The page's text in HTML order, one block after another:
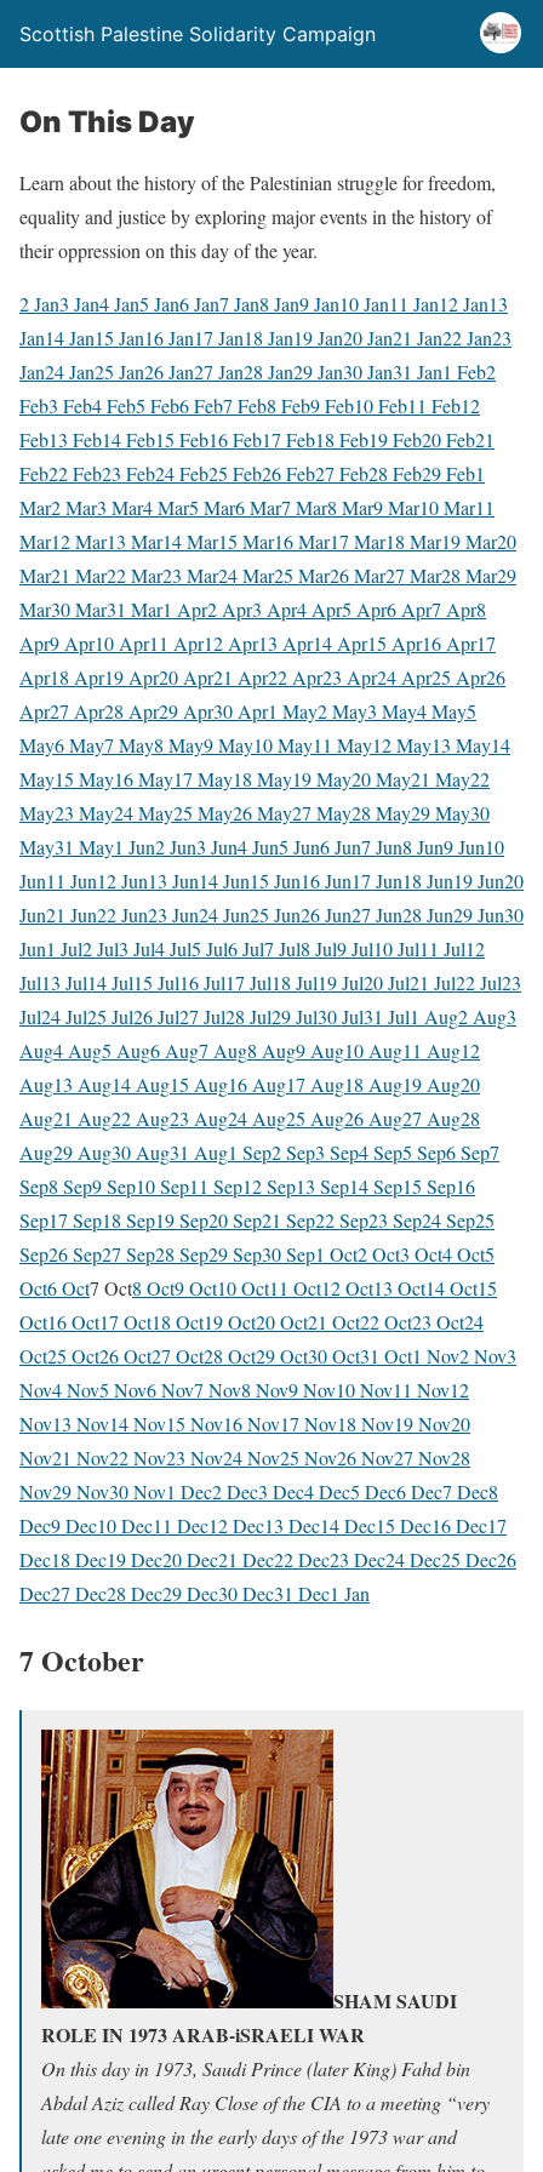
Scottish Palestine Solidarity Campaign
On This Day
Learn about the history of the Palestinian struggle for freedom,
equality and justice by exploring major events in the history of
their oppression on this day of the year.
2 Jan3 Jan4 Jan5 Jan6 Jan7 Jan8 Jan9 Jan10 Jan11 Jan12 Jan13
Jan14 Jan15 Jan16 Jan17 Jan18 Jan19 Jan20 Jan21 Jan22 Jan23
Jan24 Jan25 Jan26 Jan27 Jan28 Jan29 Jan30 Jan31 Jan1 Feb2
Feb3 Feb4 Feb5 Feb6 Feb7 Feb8 Feb9 Feb10 Feb11 Feb12
Feb13 Feb14 Feb15 Feb16 Feb17 Feb18 Feb19 Feb20 Feb21
Feb22 Feb23 Feb24 Feb25 Feb26 Feb27 Feb28 Feb29 Feb1
Mar2 Mar3 Mar4 Mar5 Mar6 Mar7 Mar8 Mar9 Mar10 Mar11
Mar12 Mar13 Mar14 Mar15 Mar16 Mar17 Mar18 Mar19 Mar20
Mar21 Mar22 Mar23 Mar24 Mar25 Mar26 Mar27 Mar28 Mar29
Mar30 Mar31 Mar1 Apr2 Apr3 Apr4 Apr5 Apr6 Apr7 Apr8
Apr9 Apr10 Apr11 Apr12 Apr13 Apr14 Apr15 Apr16 Apr17
Apr18 Apr19 Apr20 Apr21 Apr22 Apr23 Apr24 Apr25 Apr26
Apr27 Apr28 Apr29 Apr30 Apr1 May2 May3 May4 May5
May6 May7 May8 May9 May10 May11 May12 May13 May14
May15 May16 May17 May18 May19 May20 May21 May22
May23 May24 May25 May26 May27 May28 May29 May30
May31 May1 Jun2 Jun3 Jun4 Jun5 Jun6 Jun7 Jun8 Jun9 Jun10
Jun11 Jun12 Jun13 Jun14 Jun15 Jun16 Jun17 Jun18 Jun19 Jun20
Jun21 Jun22 Jun23 Jun24 Jun25 Jun26 Jun27 Jun28 Jun29 Jun30
Jun1 Jul2 Jul3 Jul4 Jul5 Jul6 Jul7 Jul8 Jul9 Jul10 Jul11 Jul12
Jul13 Jul14 Jul15 Jul16 Jul17 Jul18 Jul19 Jul20 Jul21 Jul22 Jul23
Jul24 Jul25 Jul26 Jul27 Jul28 Jul29 Jul30 Jul31 Jul1 Aug2 Aug3
Aug4 Aug5 Aug6 Aug7 Aug8 Aug9 Aug10 Aug11 Aug12
Aug13 Aug14 Aug15 Aug16 Aug17 Aug18 Aug19 Aug20
Aug21 Aug22 Aug23 Aug24 Aug25 Aug26 Aug27 Aug28
Aug29 Aug30 Aug31 Aug1 Sep2 Sep3 Sep4 Sep5 Sep6 Sep7
Sep8 Sep9 Sep10 Sep11 Sep12 Sep13 Sep14 Sep15 Sep16
Sep17 Sep18 Sep19 Sep20 Sep21 Sep22 Sep23 Sep24 Sep25
Sep26 Sep27 Sep28 Sep29 Sep30 Sep1 Oct2 Oct3 Oct4 Oct5
Oct6 Oct7 Oct8 Oct9 Oct10 Oct11 Oct12 Oct13 Oct14 Oct15
Oct16 Oct17 Oct18 Oct19 Oct20 Oct21 Oct22 Oct23 Oct24
Oct25 Oct26 Oct27 Oct28 Oct29 Oct30 Oct31 Oct1 Nov2 Nov3
Nov4 Nov5 Nov6 Nov7 Nov8 Nov9 Nov10 Nov11 Nov12
Nov13 Nov14 Nov15 Nov16 Nov17 Nov18 Nov19 Nov20
Nov21 Nov22 Nov23 Nov24 Nov25 Nov26 Nov27 Nov28
Nov29 Nov30 Nov1 Dec2 Dec3 Dec4 Dec5 Dec6 Dec7 Dec8
Dec9 Dec10 Dec11 Dec12 Dec13 Dec14 Dec15 Dec16 Dec17
Dec18 Dec19 Dec20 Dec21 Dec22 Dec23 Dec24 Dec25 Dec26
Dec27 Dec28 Dec29 Dec30 Dec31 Dec1 Jan
7 October
SHAM SAUDI
ROLE IN 1973 ARAB-iSRAELI WAR
On this day in 1973, Saudi Prince (later King) Fahd bin
Abdal Aziz called Ray Close of the CIA to a meeting “very
late one evening in the early days of the 1973 war and